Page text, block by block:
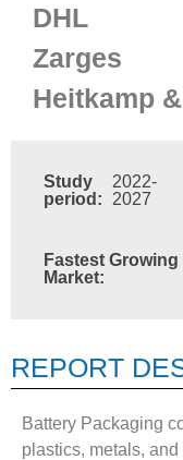
DHL
Zarges
Heitkamp
Study
period:
2022-
2027
Fastest Growing
Market:
REPORT
Battery Packaging
plastics, metals,